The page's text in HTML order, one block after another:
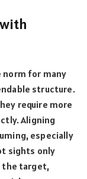
norm for many
structure.
require more
Aligning
especially
sights only
the target,